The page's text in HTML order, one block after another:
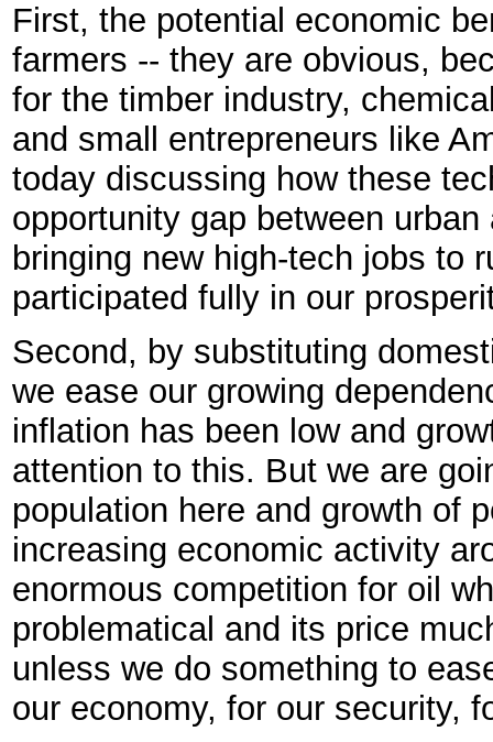
First, the potential economic
farmers -- they are obvious,
for the timber industry,
and small entrepreneurs like
today discussing how these
opportunity gap between
bringing new high-tech jobs to
participated fully in our
Second, by substituting
we ease our growing
inflation has been low and
attention to this. But we are
population here and growth of
increasing economic activity
enormous competition for oil
problematical and its price
unless we do something to
our economy, for our security,